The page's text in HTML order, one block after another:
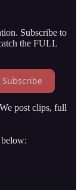
Subscribe to
the FULL
Subscribe
We post clips, full